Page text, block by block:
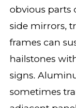
obvious parts
side mirrors,
frames can
hailstones
signs.
sometimes